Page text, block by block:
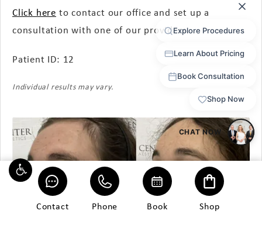
Click here to contact our office and set up a
consultation with one of our providers.
Patient ID: 12
Individual results may vary.
Contact Phone Book Shop